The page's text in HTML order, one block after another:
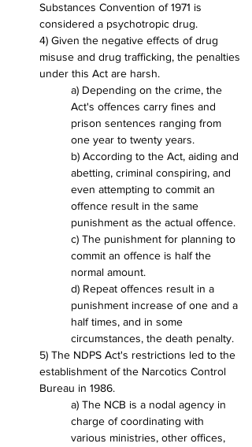
Substances Convention of 1971 is
considered a psychotropic drug.
4) Given the negative effects of drug
misuse and drug trafficking, the penalties
under this Act are harsh.
a) Depending on the crime, the
Act's offences carry fines and
prison sentences ranging from
one year to twenty years.
b) According to the Act, aiding and
abetting, criminal conspiring, and
even attempting to commit an
offence result in the same
punishment as the actual offence.
c) The punishment for planning to
commit an offence is half the
normal amount.
d) Repeat offences result in a
punishment increase of one and a
half times, and in some
circumstances, the death penalty.
5) The NDPS Act's restrictions led to the
establishment of the Narcotics Control
Bureau in 1986.
a) The NCB is a nodal agency in
charge of coordinating with
various ministries, other offices,